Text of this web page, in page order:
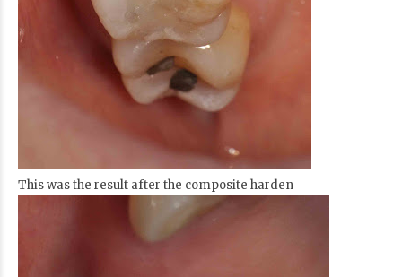
This was the result after the composite harden